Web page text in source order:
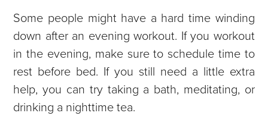
Some people might have a hard time winding
down after an evening workout. If you workout
in the evening, make sure to schedule time to
rest before bed. If you still need a little extra
help, you can try taking a bath, meditating, or
drinking a nighttime tea.